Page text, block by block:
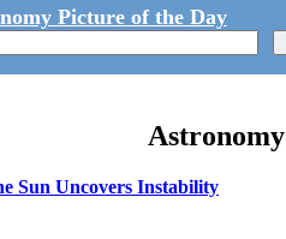
Picture of the Day
Sun Uncovers Instability